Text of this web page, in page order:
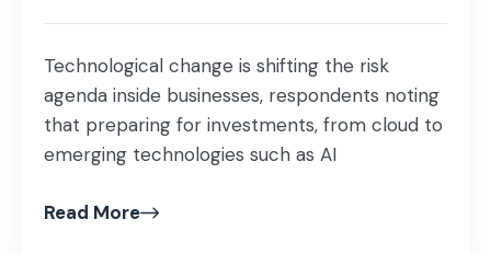
Technological change is shifting the risk
agenda inside businesses, respondents noting
that preparing for investments, from cloud to
emerging technologies such as AI
Read More